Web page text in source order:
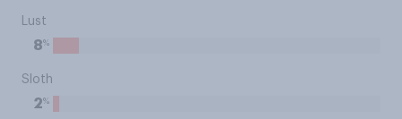
Lust
8%
Sloth
2%